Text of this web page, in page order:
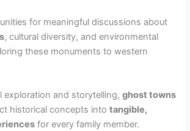
for meaningful discussions about
, cultural diversity, and environmental
these monuments to western
exploration and storytelling,ghost towns
historical concepts intotangible,
for every family member.